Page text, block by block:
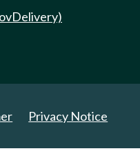
Privacy Notice